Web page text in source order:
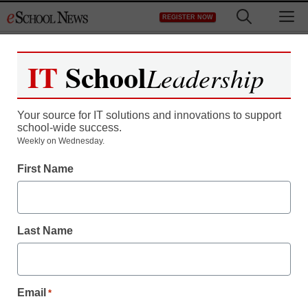
to
REGISTER NOW
Register now for free access to
As a registered member of eSchool
all our breaking news and educator
Create your Free Account to Continue
IT SchoolLeadership
Your source for IT solutions and innovations to support
school-wide success.
Weekly on Wednesday.
First Name
Last Name
Email *